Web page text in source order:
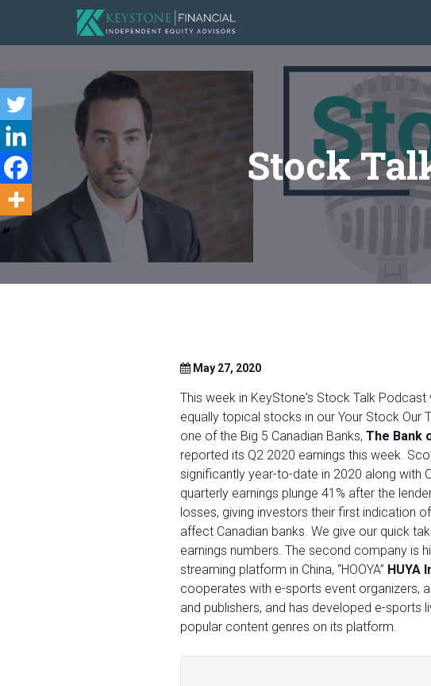
Stock
May 27, 2020
This week in KeyStone's Stock Talk
equally topical stocks in our Your Stock Our
one of the Big 5 Canadian Banks, The Bank
reported its Q2 2020 earnings this week.
significantly year-to-date in 2020 along with
quarterly earnings plunge 41% after the
losses, giving investors their first indication
affect Canadian banks. We give our quick
earnings numbers. The second company is
streaming platform in China, “HOOYA” HUYA
cooperates with e-sports event organizers,
and publishers, and has developed e-sports
popular content genres on its platform.